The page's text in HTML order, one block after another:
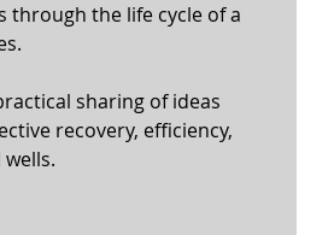
through the life cycle of a
sharing of ideas
recovery, efficiency,